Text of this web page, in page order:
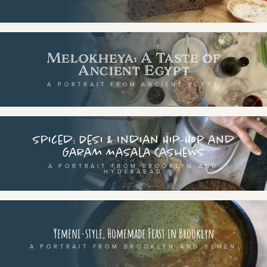
Melokheya: A Taste of
Ancient Egypt
A PORTRAIT FROM ANCIENT EGYPT
Spiced: Desi & Indian Hip-Hop and
Garam Masala Cashews
A PORTRAIT FROM BROOKLYN AND
HYDERABAD
Yemeni-style, Homemade Feast in Brooklyn
A PORTRAIT FROM BROOKLYN AND YEMEN
BY HOLIDAY
christmas
ramadan
jazz fest
birthday
korean new year
BY MUSICAL VIBE
jazz